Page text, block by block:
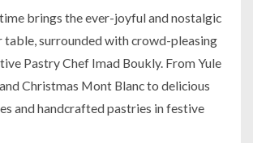
brings the ever-joyful and nostalgic
table, surrounded with crowd-pleasing
Pastry Chef Imad Boukly. From Yule
Christmas Mont Blanc to delicious
and handcrafted pastries in festive